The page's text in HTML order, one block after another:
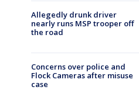
Allegedly drunk driver
nearly runs MSP trooper off
the road
Concerns over police and
Flock Cameras after misuse
case